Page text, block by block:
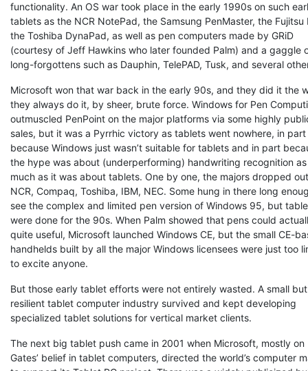
functionality. An OS war took place in the early 1990s on such
tablets as the NCR NotePad, the Samsung PenMaster, the Fujitsu
the Toshiba DynaPad, as well as pen computers made by GRiD
(courtesy of Jeff Hawkins who later founded Palm) and a gaggle
long-forgottens such as Dauphin, TelePAD, Tusk, and several
Microsoft won that war back in the early 90s, and they did it the
they always do it, by sheer, brute force. Windows for Pen
outmuscled PenPoint on the major platforms via some highly
sales, but it was a Pyrrhic victory as tablets went nowhere, in part
because Windows just wasn’t suitable for tablets and in part
the hype was about (underperforming) handwriting recognition as
much as it was about tablets. One by one, the majors dropped
NCR, Compaq, Toshiba, IBM, NEC. Some hung in there long
see the complex and limited pen version of Windows 95, but
were done for the 90s. When Palm showed that pens could
quite useful, Microsoft launched Windows CE, but the small CE-
handhelds built by all the major Windows licensees were just too
to excite anyone.
But those early tablet efforts were not entirely wasted. A small but
resilient tablet computer industry survived and kept developing
specialized tablet solutions for vertical market clients.
The next big tablet push came in 2001 when Microsoft, mostly on
Gates’ belief in tablet computers, directed the world’s computer